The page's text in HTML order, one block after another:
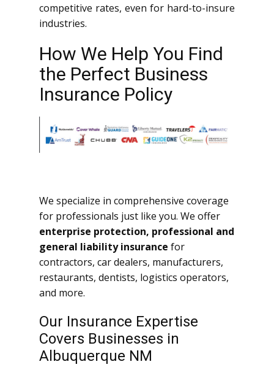
competitive rates, even for hard-to-insure
industries.
How We Help You Find
the Perfect Business
Insurance Policy
We specialize in comprehensive coverage
for professionals just like you. We offer
enterprise protection, professional and
general liability insurance for
contractors, car dealers, manufacturers,
restaurants, dentists, logistics operators,
and more.
Our Insurance Expertise
Covers Businesses in
Albuquerque NM